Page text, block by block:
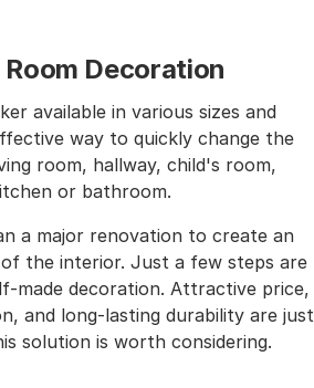
Decoration
available in various sizes and
way to quickly change the
room, hallway, child's room,
or bathroom.
a major renovation to create an
the interior. Just a few steps are
made decoration. Attractive price,
and long-lasting durability are just
solution is worth considering.